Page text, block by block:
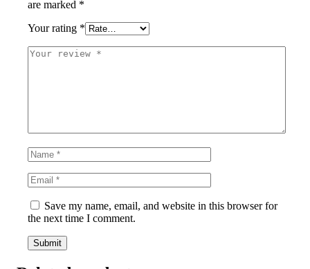
are marked *
Your rating *
Save my name, email, and website in this browser for
the next time I comment.